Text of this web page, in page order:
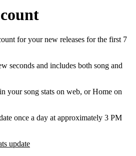
for your new releases for the first 7
seconds and includes both song and
your song stats on web, or Home on
once a day at approximately 3 PM
update